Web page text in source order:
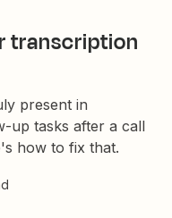
transcription
present in
up tasks after a call
how to fix that.